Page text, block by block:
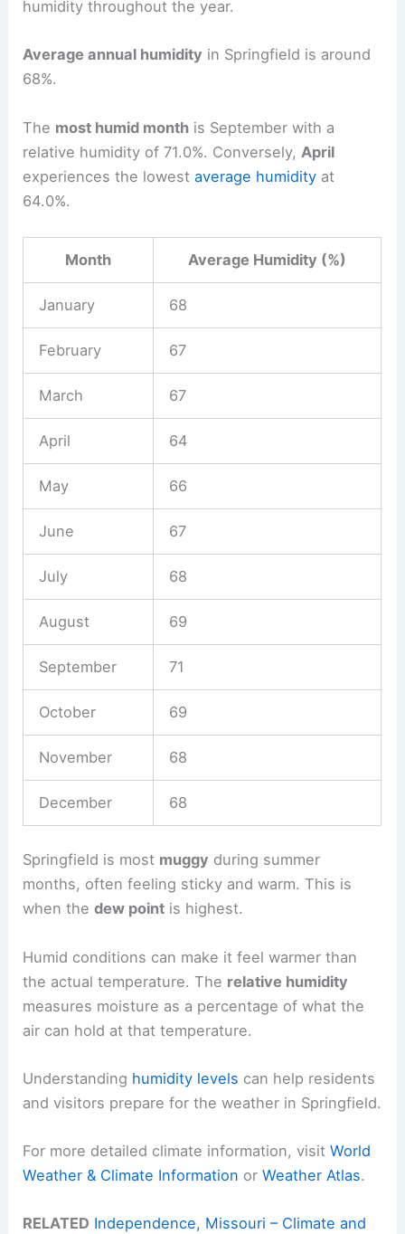
humidity throughout the year.
Average annual humidity in Springfield is around
68%.
The most humid month is September with a
relative humidity of 71.0%. Conversely, April
experiences the lowestaverage humidity at
64.0%.
Month Average Humidity (%)
January 68
February 67
March 67
April 64
May 66
June 67
July 68
August 69
September 71
October 69
November 68
December 68
Springfield is most muggy during summer
months, often feeling sticky and warm. This is
when thedew point is highest.
Humid conditions can make it feel warmer than
the actual temperature. The relative humidity
measures moisture as a percentage of what the
air can hold at that temperature.
Understanding humidity levels can help residents
and visitors prepare for the weather in Springfield.
For more detailed climate information, visitWorld
Weather & Climate Information orWeather Atlas.
RELATED Independence, Missouri – Climate and